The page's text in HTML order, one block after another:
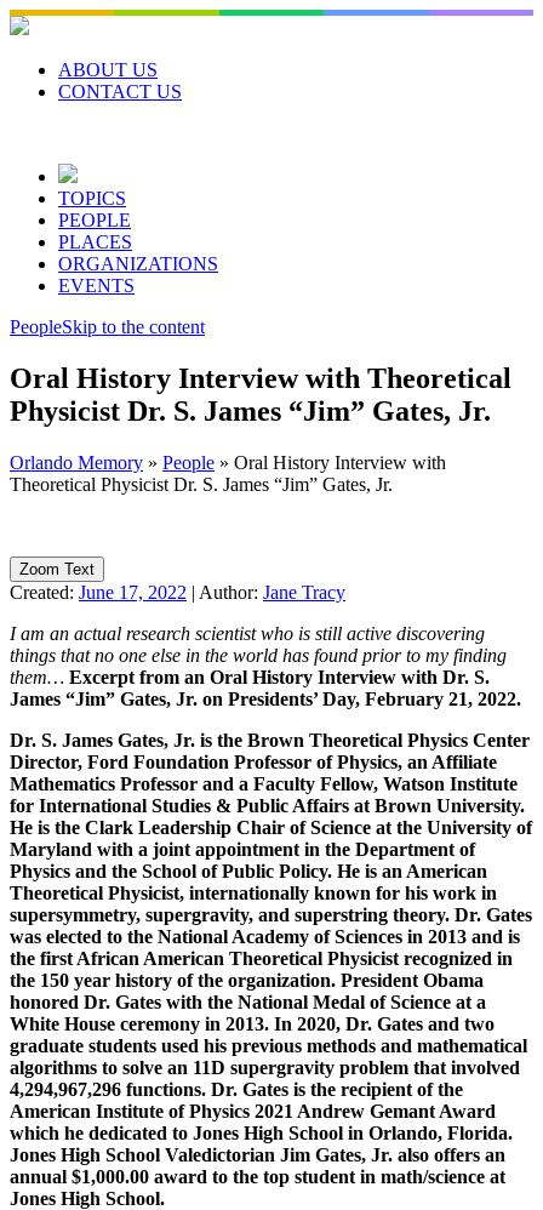
Skip
to
contentABOUT US
CONTACT US
TOPICS
PEOPLE
PLACES
ORGANIZATIONS
EVENTS
PeopleSkip to the content
Oral History Interview with Theoretical
Physicist Dr. S. James “Jim” Gates, Jr.
Orlando Memory » People » Oral History Interview with
Theoretical Physicist Dr. S. James “Jim” Gates, Jr.
Zoom Text
Created: June 17, 2022 | Author: Jane Tracy
I am an actual research scientist who is still active discovering
things that no one else in the world has found prior to my finding
them… Excerpt from an Oral History Interview with Dr. S.
James “Jim” Gates, Jr. on Presidents’ Day, February 21, 2022.
Dr. S. James Gates, Jr. is the Brown Theoretical Physics Center
Director, Ford Foundation Professor of Physics, an Affiliate
Mathematics Professor and a Faculty Fellow, Watson Institute
for International Studies & Public Affairs at Brown University.
He is the Clark Leadership Chair of Science at the University of
Maryland with a joint appointment in the Department of
Physics and the School of Public Policy. He is an American
Theoretical Physicist, internationally known for his work in
supersymmetry, supergravity, and superstring theory. Dr. Gates
was elected to the National Academy of Sciences in 2013 and is
the first African American Theoretical Physicist recognized in
the 150 year history of the organization. President Obama
honored Dr. Gates with the National Medal of Science at a
White House ceremony in 2013. In 2020, Dr. Gates and two
graduate students used his previous methods and mathematical
algorithms to solve an 11D supergravity problem that involved
4,294,967,296 functions. Dr. Gates is the recipient of the
American Institute of Physics 2021 Andrew Gemant Award
which he dedicated to Jones High School in Orlando, Florida.
Jones High School Valedictorian Jim Gates, Jr. also offers an
annual $1,000.00 award to the top student in math/science at
Jones High School.